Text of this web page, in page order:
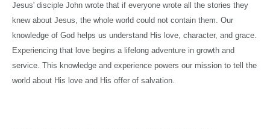
Jesus' disciple John wrote that if everyone wrote all the stories they
knew about Jesus, the whole world could not contain them. Our
knowledge of God helps us understand His love, character, and grace.
Experiencing that love begins a lifelong adventure in growth and
service. This knowledge and experience powers our mission to tell the
world about His love and His offer of salvation.